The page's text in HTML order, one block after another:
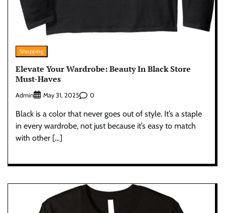
Shopping
Elevate Your Wardrobe: Beauty In Black Store
Must-Haves
Admin May 31, 2025 0
Black is a color that never goes out of style. It’s a staple
in every wardrobe, not just because it’s easy to match
with other […]